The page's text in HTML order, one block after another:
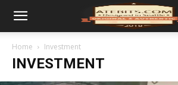
Home Investment
INVESTMENT